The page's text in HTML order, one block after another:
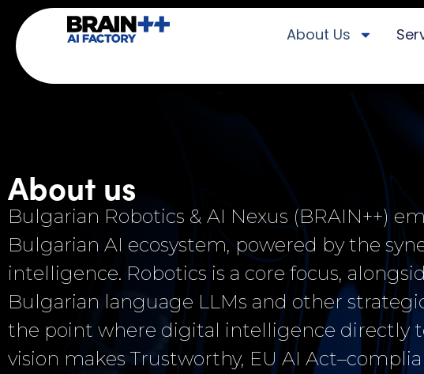
About Us
About us
Bulgarian Robotics & AI Nexus (BRAIN++)
Bulgarian AI ecosystem, powered by the
intelligence. Robotics is a core focus,
Bulgarian language LLMs and other
the point where digital intelligence directly
vision makes Trustworthy, EU AI